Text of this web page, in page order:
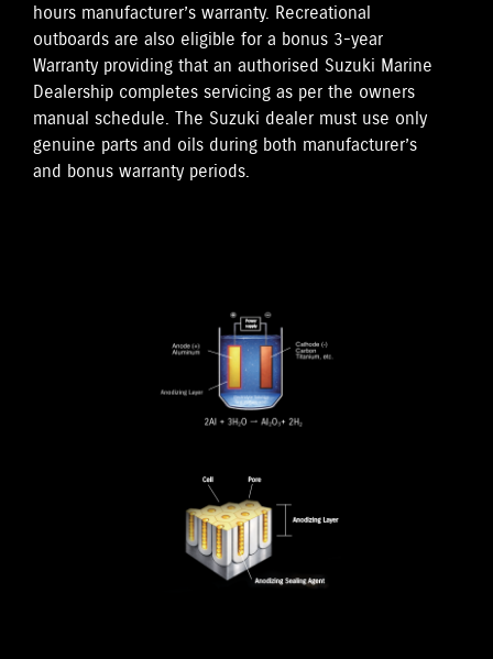
hours manufacturer’s warranty. Recreational
outboards are also eligible for a bonus 3-year
Warranty providing that an authorised Suzuki Marine
Dealership completes servicing as per the owners
manual schedule. The Suzuki dealer must use only
genuine parts and oils during both manufacturer’s
and bonus warranty periods.